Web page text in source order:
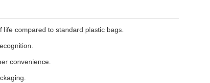
compared to standard plastic bags.
convenience.